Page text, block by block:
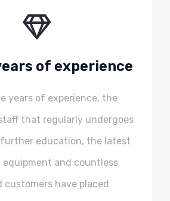
of experience
years of experience, the
that regularly undergoes
education, the latest
equipment and countless
customers have placed